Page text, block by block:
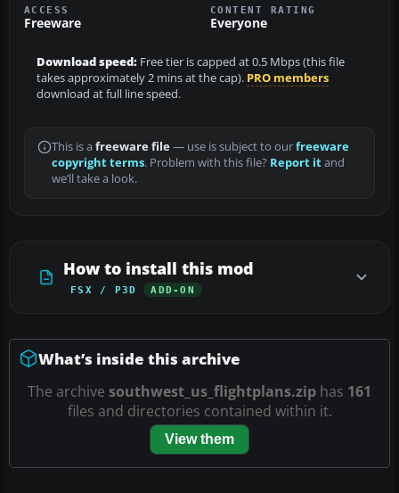
ACCESS
Freeware
CONTENT RATING
Everyone
Download speed: Free tier is capped at 0.5 Mbps (this file
takes approximately 2 mins at the cap). PRO members
download at full line speed.
This is a freeware file— use is subject to ourfreeware
copyright terms. Problem with this file? Report itand
we’ll take a look.
How to install this mod
FSX / P3D ADD-ON
What’s inside this archive
The archive southwest_us_flightplans.zip has 161
files and directories contained within it.
View them